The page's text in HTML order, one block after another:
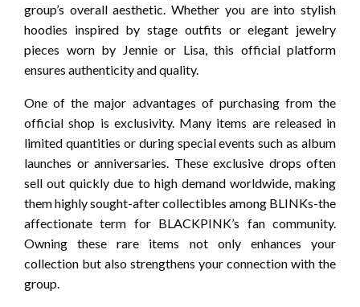
group’s overall aesthetic. Whether you are into stylish
hoodies inspired by stage outfits or elegant jewelry
pieces worn by Jennie or Lisa, this official platform
ensures authenticity and quality.
One of the major advantages of purchasing from the
official shop is exclusivity. Many items are released in
limited quantities or during special events such as album
launches or anniversaries. These exclusive drops often
sell out quickly due to high demand worldwide, making
them highly sought-after collectibles among BLINKs-the
affectionate term for BLACKPINK’s fan community.
Owning these rare items not only enhances your
collection but also strengthens your connection with the
group.